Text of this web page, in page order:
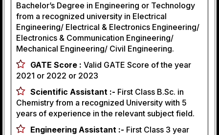
Bachelor’s Degree in Engineering or Technology
from a recognized university in Electrical
Engineering/ Electrical & Electronics Engineering/
Electronics & Communication Engineering/
Mechanical Engineering/ Civil Engineering.
GATE Score : Valid GATE Score of the year
2021 or 2022 or 2023
Scientific Assistant :- First Class B.Sc. in
Chemistry from a recognized University with 5
years of experience in the relevant subject field.
Engineering Assistant :- First Class 3 year